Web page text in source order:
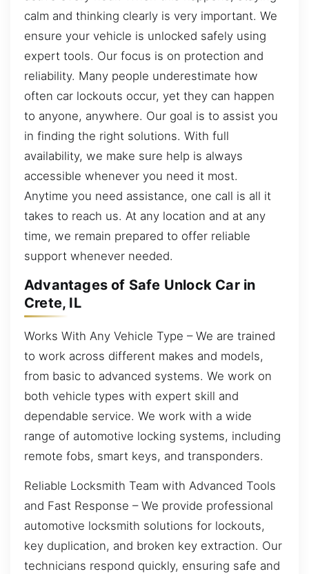
calm and thinking clearly is very important. We
ensure your vehicle is unlocked safely using
expert tools. Our focus is on protection and
reliability. Many people underestimate how
often car lockouts occur, yet they can happen
to anyone, anywhere. Our goal is to assist you
in finding the right solutions. With full
availability, we make sure help is always
accessible whenever you need it most.
Anytime you need assistance, one call is all it
takes to reach us. At any location and at any
time, we remain prepared to offer reliable
support whenever needed.
Advantages of Safe Unlock Car in
Crete, IL
Works With Any Vehicle Type – We are trained
to work across different makes and models,
from basic to advanced systems. We work on
both vehicle types with expert skill and
dependable service. We work with a wide
range of automotive locking systems, including
remote fobs, smart keys, and transponders.
Reliable Locksmith Team with Advanced Tools
and Fast Response – We provide professional
automotive locksmith solutions for lockouts,
key duplication, and broken key extraction. Our
technicians respond quickly, ensuring safe and